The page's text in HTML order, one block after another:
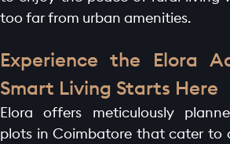
too far from urban amenities.
Experience the Elora
Smart Living Starts Here
Elora offers meticulously
plots in Coimbatore that cater to